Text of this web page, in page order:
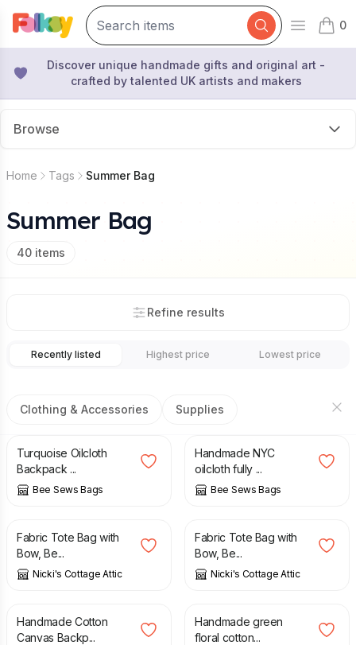
Open
0
items
Discover unique handmade gifts and original art -
crafted by talented UK artists and makers
Browse
Home Tags Summer Bag
Summer Bag
40 items
Refine results
Recently listed Highest price Lowest price
Clothing & Accessories Supplies
£45.00
Turquoise Oilcloth
Backpack ...
Bee Sews Bags
£40.00
Handmade NYC
oilcloth fully ...
Bee Sews Bags
£ 21.50
Fabric Tote Bag with
Bow, Be...
Nicki's Cottage Attic
£ 21.50
Fabric Tote Bag with
Bow, Be...
Nicki's Cottage Attic
£
Handmade Cotton
Canvas Backp...
£
Handmade green
floral cotton...